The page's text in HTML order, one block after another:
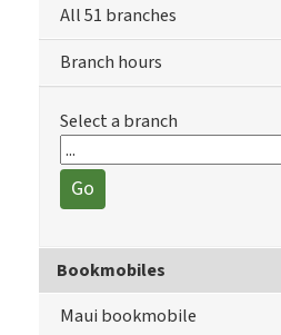
All 51 branches
Branch hours
Select a branch
Go
Bookmobiles
Maui bookmobile